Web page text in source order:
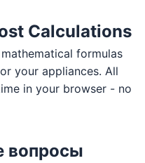
Calculations
formulas
your appliances. All
in your browser - no
вопросы